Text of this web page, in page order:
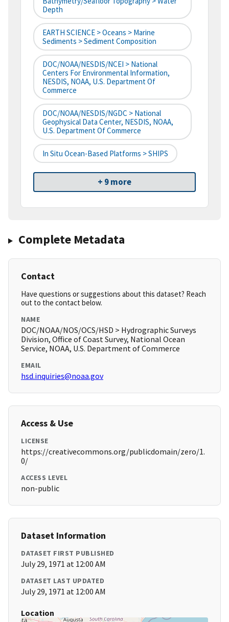
Depth
EARTH SCIENCE > Oceans > Marine
Sediments > Sediment Composition
DOC/NOAA/NESDIS/NCEI > National
Centers For Environmental Information,
NESDIS, NOAA, U.S. Department Of
Commerce
DOC/NOAA/NESDIS/NGDC > National
Geophysical Data Center, NESDIS, NOAA,
U.S. Department Of Commerce
In Situ Ocean-Based Platforms > SHIPS
+ 9 more
Complete Metadata
Contact
Have questions or suggestions about this dataset? Reach
out to the contact below.
NAME
DOC/NOAA/NOS/OCS/HSD > Hydrographic Surveys
Division, Office of Coast Survey, National Ocean
Service, NOAA, U.S. Department of Commerce
EMAIL
hsd.inquiries@noaa.gov
Access & Use
LICENSE
https://creativecommons.org/publicdomain/zero/1.
0/
ACCESS LEVEL
non-public
Dataset Information
DATASET FIRST PUBLISHED
July 29, 1971 at 12:00 AM
DATASET LAST UPDATED
July 29, 1971 at 12:00 AM
Location